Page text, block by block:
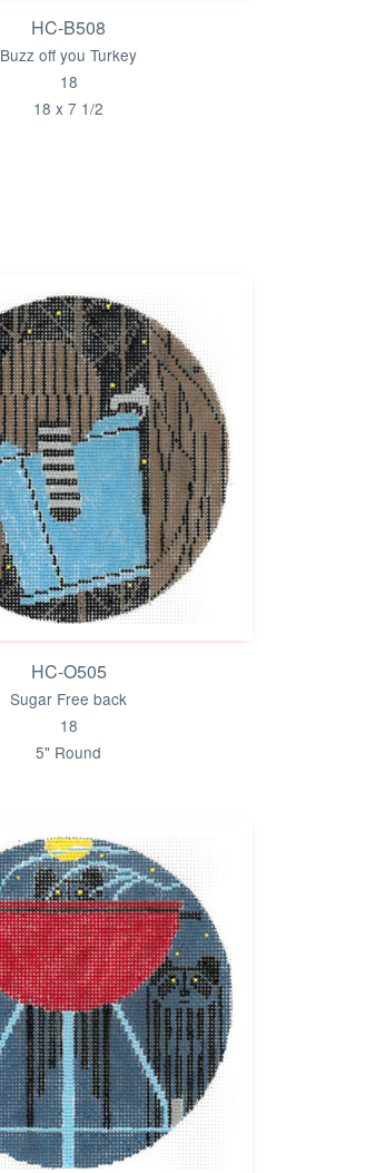
HC-B508
Buzz off you Turkey
18
18 x 7 1/2
HC-O505
Sugar Free back
18
5" Round